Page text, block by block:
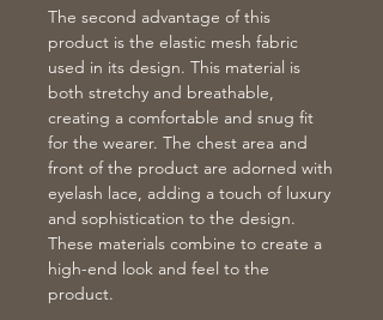
The second advantage of this
product is the elastic mesh fabric
used in its design. This material is
both stretchy and breathable,
creating a comfortable and snug fit
for the wearer. The chest area and
front of the product are adorned with
eyelash lace, adding a touch of luxury
and sophistication to the design.
These materials combine to create a
high-end look and feel to the
product.